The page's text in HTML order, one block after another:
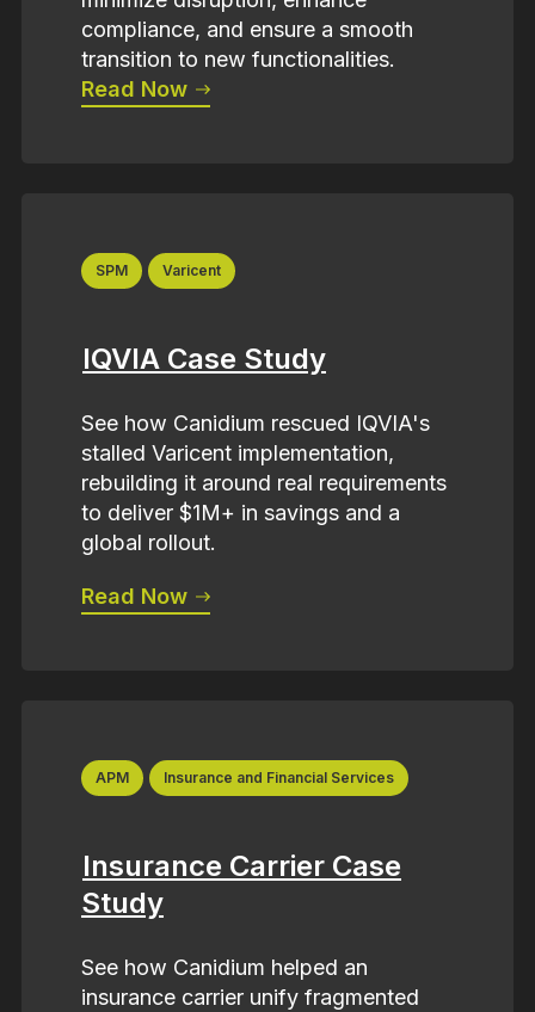
compliance, and ensure a smooth
transition to new functionalities.
Read Now
SPM Varicent
IQVIA Case Study
See how Canidium rescued IQVIA's
stalled Varicent implementation,
rebuilding it around real requirements
to deliver $1M+ in savings and a
global rollout.
Read Now
APM Insurance and Financial Services
Insurance Carrier Case
Study
See how Canidium helped an
insurance carrier unify fragmented